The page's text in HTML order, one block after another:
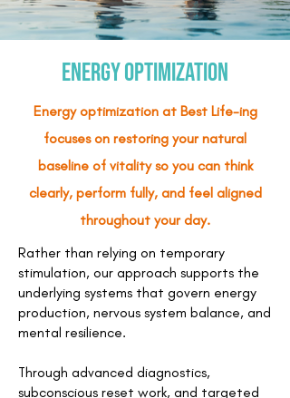
Energy Optimization
Energy optimization at Best Life-ing
focuses on restoring your natural
baseline of vitality so you can think
clearly, perform fully, and feel aligned
throughout your day.
Rather than relying on temporary
stimulation, our approach supports the
underlying systems that govern energy
production, nervous system balance, and
mental resilience.
Through advanced diagnostics,
subconscious reset work, and targeted